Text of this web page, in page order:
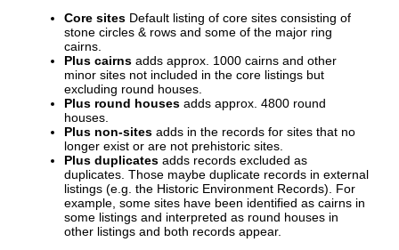
Core sites Default listing of core sites consisting of
stone circles & rows and some of the major ring
cairns.
Plus cairns adds approx. 1000 cairns and other
minor sites not included in the core listings but
excluding round houses.
Plus round houses adds approx. 4800 round
houses.
Plus non-sites adds in the records for sites that no
longer exist or are not prehistoric sites.
Plus duplicates adds records excluded as
duplicates. Those maybe duplicate records in external
listings (e.g. the Historic Environment Records). For
example, some sites have been identified as cairns in
some listings and interpreted as round houses in
other listings and both records appear.